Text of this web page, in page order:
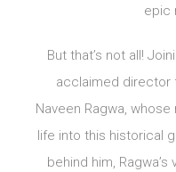
epic
But that’s not all!
acclaimed director
Naveen Ragwa,
life into this historical
behind him,